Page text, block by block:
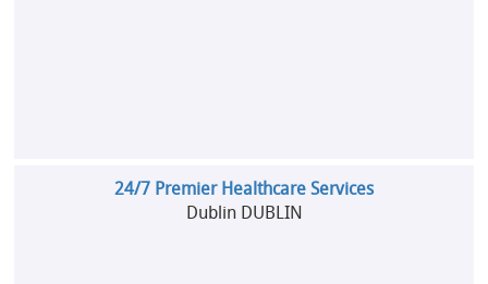
24/7 Premier Healthcare Services
Dublin DUBLIN